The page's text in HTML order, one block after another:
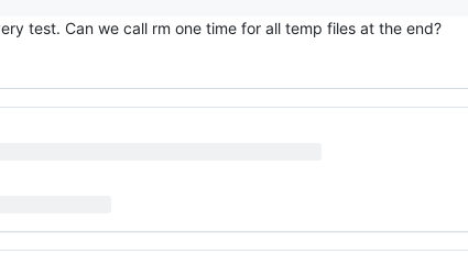
test. Can we call rm one time for all temp files at the end?